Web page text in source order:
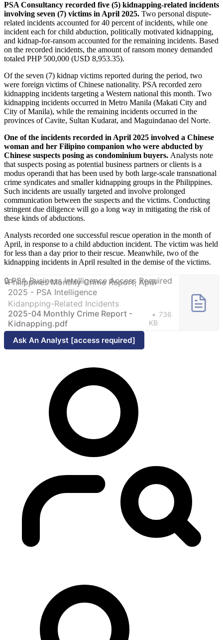
PSA Consultancy recorded five (5) kidnapping-related incidents
involving seven (7) victims in April 2025. Two personal dispute-
related incidents accounted for 40 percent of incidents, while one
incident each for child abduction, politically motivated kidnapping,
and kidnap-for-ransom accounted for the remaining incidents. Based
on the recorded incidents, the amount of ransom money demanded
totaled PHP 500,000 (USD 8,953.35).
Of the seven (7) kidnap victims reported during the period, two
were foreign victims of Chinese nationality. PSA recorded zero
kidnapping incidents targeting a Western national this month. Two
kidnapping incidents occurred in Metro Manila (Makati City and
City of Manila), while the remaining incidents occurred in the
provinces of Cavite, Sultan Kudarat, and Maguindanao del Norte.
One of the incidents recorded in April 2025 involved a Chinese
woman and her Filipino companion who were abducted by
Chinese suspects posing as condominium buyers. Analysts note
that suspects posing as potential business partners or clients is a
modus operandi that has been used by both large-scale transnational
crime syndicates and smaller kidnapping groups in the Philippines.
Such incidents are usually targeted and involve prolonged
communication between the suspects and the victims. Conducting
stringent due diligence will go a long way in mitigating the risk of
these kinds of abductions.
Analysts recorded one successful rescue operation in the month of
April, in response to a child abduction incident. The victim was held
for less than a day prior to their rescue. Meanwhile, two of the
kidnapping incidents in April resulted in the demise of the victims.
Philippines Monthly Crime Report, April
2025 - PSA Intelligence
Kidanpping-Related Incidents
2025-04 Monthly Crime Report -
Kidnapping.pdf
736
KB
Ask An Analyst [access required]